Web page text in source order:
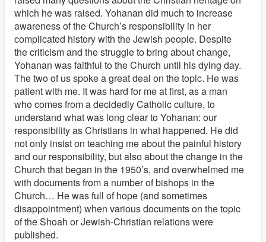
which he was raised. Yohanan did much to increase
awareness of the Church’s responsibility in her
complicated history with the Jewish people. Despite
the criticism and the struggle to bring about change,
Yohanan was faithful to the Church until his dying day.
The two of us spoke a great deal on the topic. He was
patient with me. It was hard for me at first, as a man
who comes from a decidedly Catholic culture, to
understand what was long clear to Yohanan: our
responsibility as Christians in what happened. He did
not only insist on teaching me about the painful history
and our responsibility, but also about the change in the
Church that began in the 1950’s, and overwhelmed me
with documents from a number of bishops in the
Church… He was full of hope (and sometimes
disappointment) when various documents on the topic
of the Shoah or Jewish-Christian relations were
published.